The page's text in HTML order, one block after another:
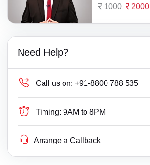
1000 2000
Need Help?
Call us on: +91-8800 788 535
Timing: 9AM to 8PM
Arrange a Callback